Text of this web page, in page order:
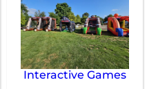
Interactive Games